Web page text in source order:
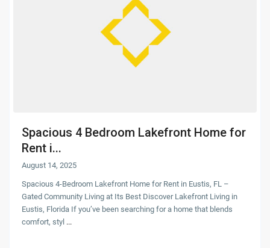
Spacious 4 Bedroom Lakefront Home for
Rent i...
August 14, 2025
Spacious 4-Bedroom Lakefront Home for Rent in Eustis, FL –
Gated Community Living at Its Best Discover Lakefront Living in
Eustis, Florida If you’ve been searching for a home that blends
comfort, styl ...